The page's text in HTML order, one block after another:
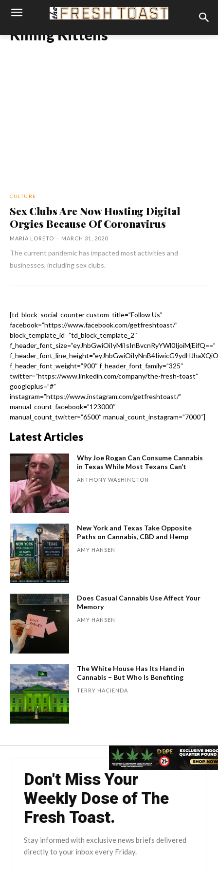
Killing Kittens
CULTURE
Sex Clubs Are Now Hosting Digital
Orgies Because Of Coronavirus
MARIA LORETO - MARCH 31, 2020
The current pandemic has impacted most activities and
businesses, including sex clubs.
[td_block_social_counter custom_title=”Follow Us”
facebook=”https://www.facebook.com/getfreshtoast/”
block_template_id=”td_block_template_2″
f_header_font_size=”eyJhbGwiOiIyMiIsInBvcnRyYWl0IjoiMjEifQ==”
f_header_font_weight=”900″ f_header_font_family=”325″
twitter=”https://www.linkedin.com/company/the-fresh-toast”
googleplus=”#”
instagram=”https://www.instagram.com/getfreshtoast/”
manual_count_facebook=”123000″
manual_count_twitter=”6500″ manual_count_instagram=”7000″]
Latest Articles
Why Joe Rogan Can Consume Cannabis
in Texas While Most Texans Can’t
ANTHONY WASHINGTON
New York and Texas Take Opposite
Paths on Cannabis, CBD and Hemp
AMY HANSEN
Does Casual Cannabis Use Affect Your
Memory
AMY HANSEN
The White House Has Its Hand in
Cannabis – But Who Is Benefiting
TERRY HACIENDA
Don't Miss Your
Weekly Dose of The
Fresh Toast.
Stay informed with exclusive news briefs delivered
directly to your inbox every Friday.